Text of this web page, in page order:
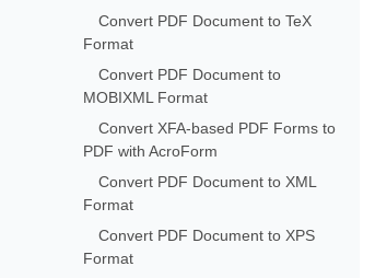
Convert PDF Document to TeX
Format
Convert PDF Document to
MOBIXML Format
Convert XFA-based PDF Forms to
PDF with AcroForm
Convert PDF Document to XML
Format
Convert PDF Document to XPS
Format